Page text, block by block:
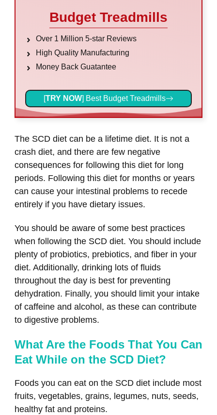
Budget Treadmills
Over 1 Million 5-star Reviews
High Quality Manufacturing
Money Back Guatantee
[TRY NOW] Best Budget Treadmills
The SCD diet can be a lifetime diet. It is not a
crash diet, and there are few negative
consequences for following this diet for long
periods. Following this diet for months or years
can cause your intestinal problems to recede
entirely if you have dietary issues.
You should be aware of some best practices
when following the SCD diet. You should include
plenty of probiotics, prebiotics, and fiber in your
diet. Additionally, drinking lots of fluids
throughout the day is best for preventing
dehydration. Finally, you should limit your intake
of caffeine and alcohol, as these can contribute
to digestive problems.
What Are the Foods That You Can
Eat While on the SCD Diet?
Foods you can eat on the SCD diet include most
fruits, vegetables, grains, legumes, nuts, seeds,
healthy fat and proteins.